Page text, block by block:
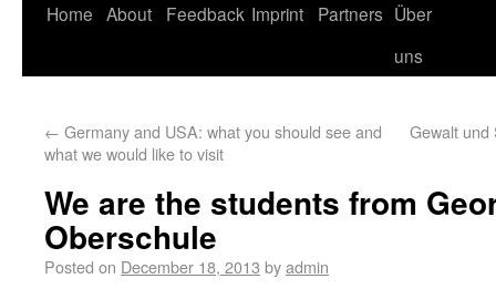
Home About Feedback Imprint Partners Über
uns
← Germany and USA: what you should see and
what we would like to visit
Gewalt und
We are the students from
Oberschule
Posted on December 18, 2013 byadmin